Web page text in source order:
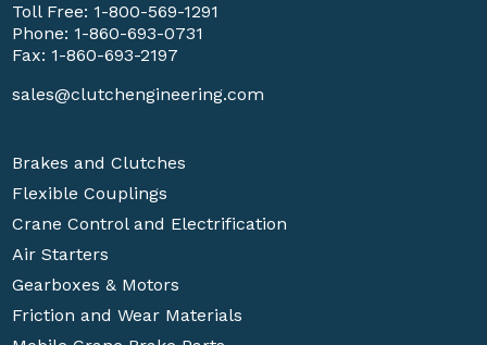
Toll Free: 1-800-569-1291
Phone: 1-860-693-0731
Fax: 1-860-693-2197
sales@clutchengineering.com
Brakes and Clutches
Flexible Couplings
Crane Control and Electrification
Air Starters
Gearboxes & Motors
Friction and Wear Materials